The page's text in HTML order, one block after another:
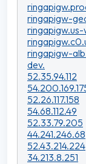
ringapigw-
ringapigw-
dev.
52.35.94.112
52.26.117.158
54.68.112.49
52.33.79.205
44.241.246.68
52.43.214.224
34.213.8.251